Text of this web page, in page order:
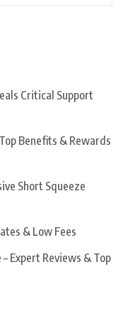
Critical Support
Benefits & Rewards
Short Squeeze
& Low Fees
Expert Reviews & Top